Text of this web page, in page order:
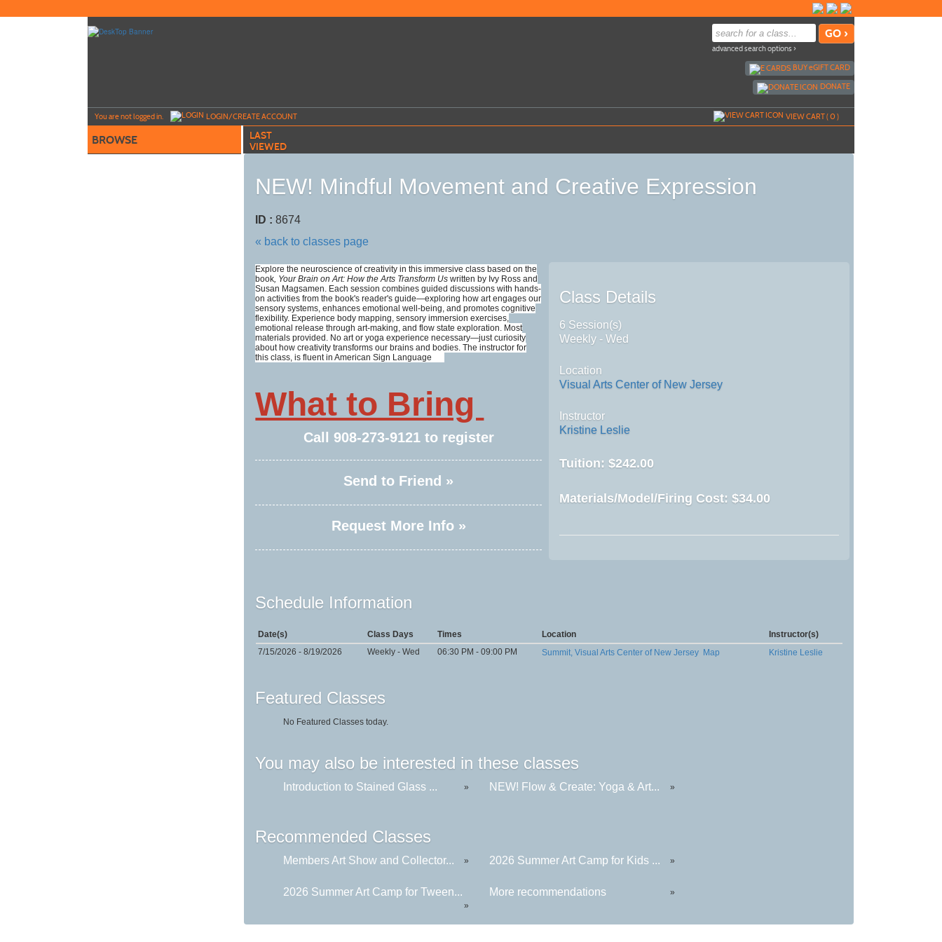
to
advanced search options ›
BUYeGIFT CARD
DONATE
You are not logged in. LOGIN/CREATE ACCOUNT VIEW CART (0)
BROWSE
LAST
VIEWED
NEW! Mindful Movement and Creative Expression
ID : 8674
« back to classes page
Explore the neuroscience of creativity in this immersive class based on the
book, Your Brain on Art: How the Arts Transform Us written by Ivy Ross and
Susan Magsamen. Each session combines guided discussions with hands-
on activities from the book's reader's guide—exploring how art engages our
sensory systems, enhances emotional well-being, and promotes cognitive
flexibility. Experience body mapping, sensory immersion exercises,
emotional release through art-making, and flow state exploration. Most
materials provided. No art or yoga experience necessary—just curiosity
about how creativity transforms our brains and bodies. The instructor for
this class, is fluent in American Sign Language
What to Bring
Call 908-273-9121to register
Send to Friend »
Request More Info »
Class Details
6 Session(s)
Weekly - Wed
Location
Visual Arts Center of New Jersey
Instructor
Kristine Leslie
Tuition:$242.00
Materials/Model/Firing Cost: $34.00
Schedule Information
Date(s) Class Days Times Location
Instructor(s)
7/15/2026 - 8/19/2026
Weekly - Wed 06:30 PM - 09:00 PM Summit, Visual Arts Center of New Jersey Map Kristine Leslie
Featured Classes
No Featured Classes today.
You may also be interested in these classes
Introduction to Stained Glass ... » NEW! Flow & Create: Yoga & Art... »
Recommended Classes
Members Art Show and Collector... » 2026 Summer Art Camp for Kids ... »
2026 Summer Art Camp for Tween...
»
More recommendations »